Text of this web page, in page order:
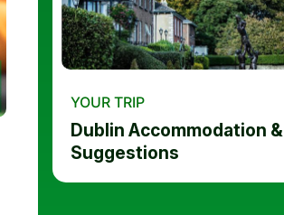
YOUR TRIP
Dublin Accommodation &
Suggestions